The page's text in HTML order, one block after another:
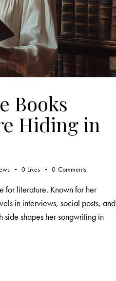
Books
Hiding in
0 Likes 0 Comments
for literature. Known for her
in interviews, social posts, and
side shapes her songwriting in